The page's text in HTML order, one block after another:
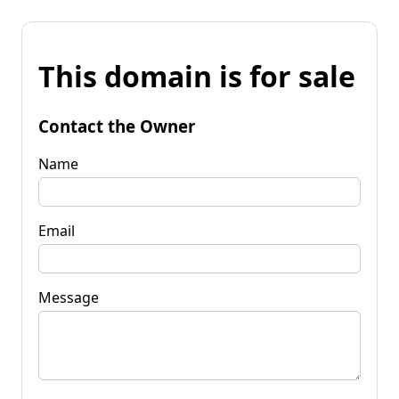
This domain is for sale
Contact the Owner
Name
Email
Message